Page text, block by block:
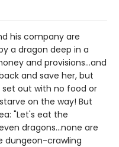
his company are
a dragon deep in a
and provisions...and
and save her, but
out with no food or
on the way! But
"Let's eat the
dragons...none are
dungeon-crawling